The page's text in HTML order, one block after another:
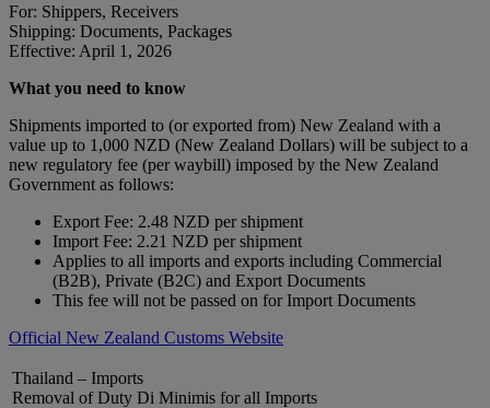
For: Shippers, Receivers
Shipping: Documents, Packages
Effective: April 1, 2026
What you need to know
Shipments imported to (or exported from) New Zealand with a
value up to 1,000 NZD (New Zealand Dollars) will be subject to a
new regulatory fee (per waybill) imposed by the New Zealand
Government as follows:
Export Fee: 2.48 NZD per shipment
Import Fee: 2.21 NZD per shipment
Applies to all imports and exports including Commercial
(B2B), Private (B2C) and Export Documents
This fee will not be passed on for Import Documents
Official New Zealand Customs Website
Thailand – Imports
Removal of Duty Di Minimis for all Imports